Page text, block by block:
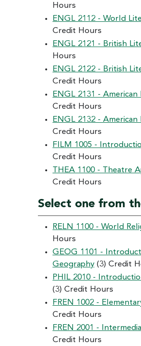
Hours
ENGL 2112 - World
Credit Hours
ENGL 2121 - British
Hours
ENGL 2122 - British
Credit Hours
ENGL 2131 - American
Credit Hours
ENGL 2132 - American
Credit Hours
FILM 1005 -
Credit Hours
THEA 1100 - Theatre
Credit Hours
Select one from
RELN 1100 - World
Hours
GEOG 1101 -
Geography (3) Credit
PHIL 2010 -
(3) Credit Hours
FREN 1002 -
Credit Hours
FREN 2001 -
Credit Hours